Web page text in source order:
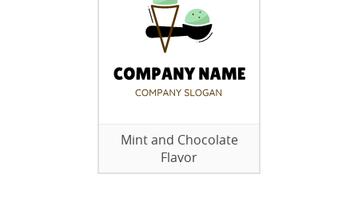
Mint and Chocolate
Flavor